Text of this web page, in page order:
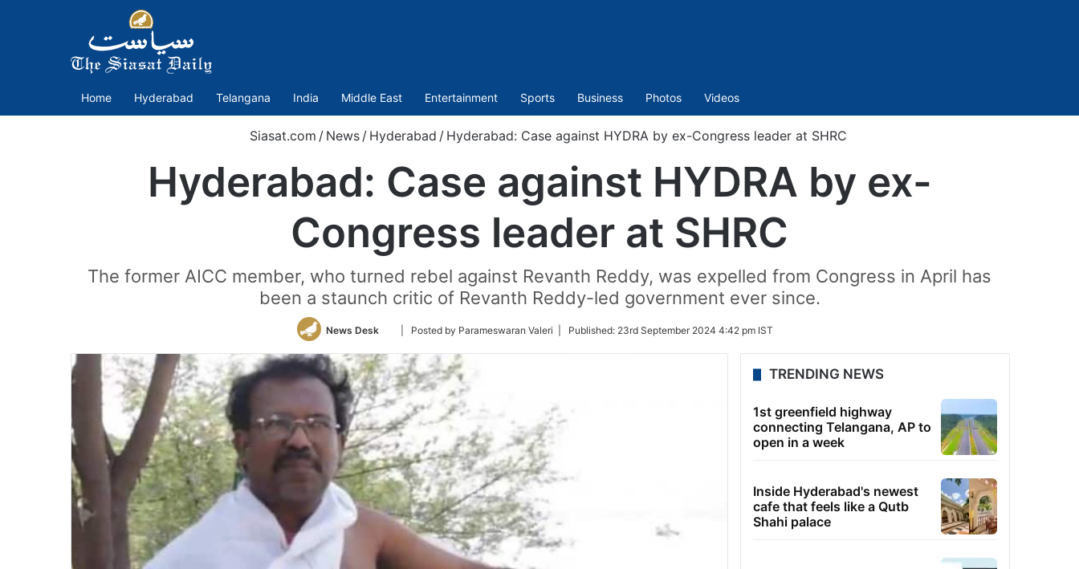
Home Hyderabad Telangana India Middle East Entertainment Sports Business Photos Videos
Siasat.com / News / Hyderabad / Hyderabad: Case against HYDRA by ex-Congress leader at SHRC
Hyderabad: Case against HYDRA by ex-
Congress leader at SHRC
The former AICC member, who turned rebel against Revanth Reddy, was expelled from Congress in April has
been a staunch critic of Revanth Reddy-led government ever since.
News Desk
Follow
Twitter
| Posted by Parameswaran Valeri | Published: 23rd September 2024 4:42 pm IST
TRENDING NEWS
1st greenfield highway
connecting Telangana, AP to
open in a week
Inside Hyderabad's newest
cafe that feels like a Qutb
Shahi palace